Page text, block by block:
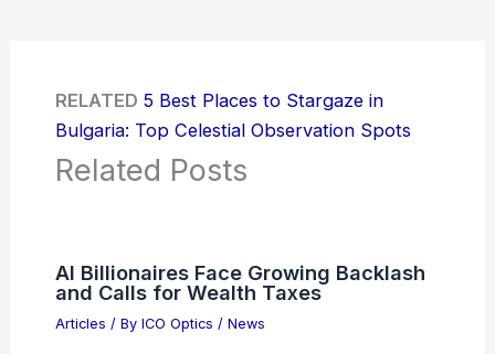
RELATED 5 Best Places to Stargaze in
Bulgaria: Top Celestial Observation Spots
Related Posts
AI Billionaires Face Growing Backlash
and Calls for Wealth Taxes
Articles / By ICO Optics / News